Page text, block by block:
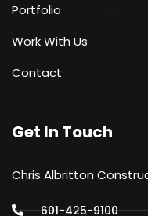
Portfolio
Work With Us
Contact
Get In Touch
Chris Albritton
601-425-9100